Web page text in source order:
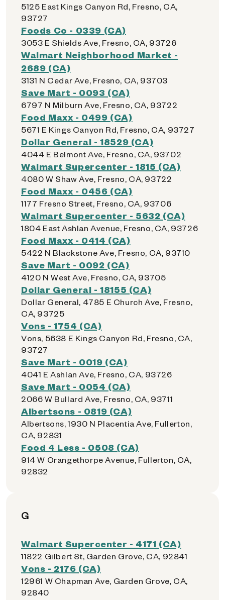
5125 East Kings Canyon Rd, Fresno, CA,
93727
Foods Co - 0339 (CA)
3053 E Shields Ave, Fresno, CA, 93726
Walmart Neighborhood Market -
2689 (CA)
3131 N Cedar Ave, Fresno, CA, 93703
Save Mart - 0093 (CA)
6797 N Milburn Ave, Fresno, CA, 93722
Food Maxx - 0499 (CA)
5671 E Kings Canyon Rd, Fresno, CA, 93727
Dollar General - 18529 (CA)
4044 E Belmont Ave, Fresno, CA, 93702
Walmart Supercenter - 1815 (CA)
4080 W Shaw Ave, Fresno, CA, 93722
Food Maxx - 0456 (CA)
1177 Fresno Street, Fresno, CA, 93706
Walmart Supercenter - 5632 (CA)
1804 East Ashlan Avenue, Fresno, CA, 93726
Food Maxx - 0414 (CA)
5422 N Blackstone Ave, Fresno, CA, 93710
Save Mart - 0092 (CA)
4120 N West Ave, Fresno, CA, 93705
Dollar General - 18155 (CA)
Dollar General, 4785 E Church Ave, Fresno,
CA, 93725
Vons - 1754 (CA)
Vons, 5638 E Kings Canyon Rd, Fresno, CA,
93727
Save Mart - 0019 (CA)
4041 E Ashlan Ave, Fresno, CA, 93726
Save Mart - 0054 (CA)
2066 W Bullard Ave, Fresno, CA, 93711
Albertsons - 0819 (CA)
Albertsons, 1930 N Placentia Ave, Fullerton,
CA, 92831
Food 4 Less - 0508 (CA)
914 W Orangethorpe Avenue, Fullerton, CA,
92832
G
Walmart Supercenter - 4171 (CA)
11822 Gilbert St, Garden Grove, CA, 92841
Vons - 2176 (CA)
12961 W Chapman Ave, Garden Grove, CA,
92840